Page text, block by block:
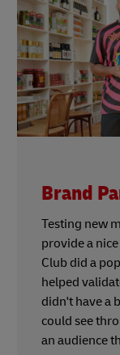
Brand
Testing new
provide a
Club did a
helped
didn't have a
could see
an audience